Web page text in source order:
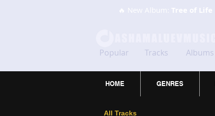
🔥 New Album: Tree of Life
Popular Tracks Albums
HOME GENRES
All Tracks